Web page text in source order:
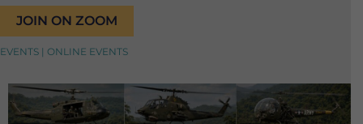
JOIN ON ZOOM
EVENTS | ONLINE EVENTS